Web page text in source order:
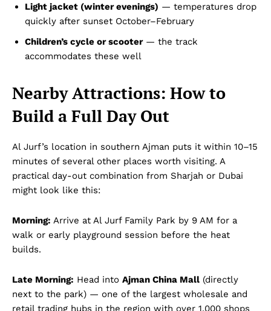
Light jacket (winter evenings) — temperatures drop
quickly after sunset October–February
Children’s cycle or scooter— the track
accommodates these well
Nearby Attractions: How to
Build a Full Day Out
Al Jurf’s location in southern Ajman puts it within 10–15
minutes of several other places worth visiting. A
practical day-out combination from Sharjah or Dubai
might look like this:
Morning: Arrive at Al Jurf Family Park by 9 AM for a
walk or early playground session before the heat
builds.
Late Morning: Head into Ajman China Mall (directly
next to the park) — one of the largest wholesale and
retail trading hubs in the region with over 1,000 shops